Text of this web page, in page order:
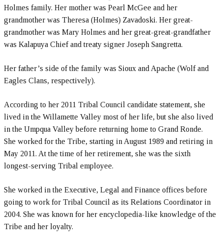
Holmes family. Her mother was Pearl McGee and her
grandmother was Theresa (Holmes) Zavadoski. Her great-
grandmother was Mary Holmes and her great-great-grandfather
was Kalapuya Chief and treaty signer Joseph Sangretta.
Her father’s side of the family was Sioux and Apache (Wolf and
Eagles Clans, respectively).
According to her 2011 Tribal Council candidate statement, she
lived in the Willamette Valley most of her life, but she also lived
in the Umpqua Valley before returning home to Grand Ronde.
She worked for the Tribe, starting in August 1989 and retiring in
May 2011. At the time of her retirement, she was the sixth
longest-serving Tribal employee.
She worked in the Executive, Legal and Finance offices before
going to work for Tribal Council as its Relations Coordinator in
2004. She was known for her encyclopedia-like knowledge of the
Tribe and her loyalty.